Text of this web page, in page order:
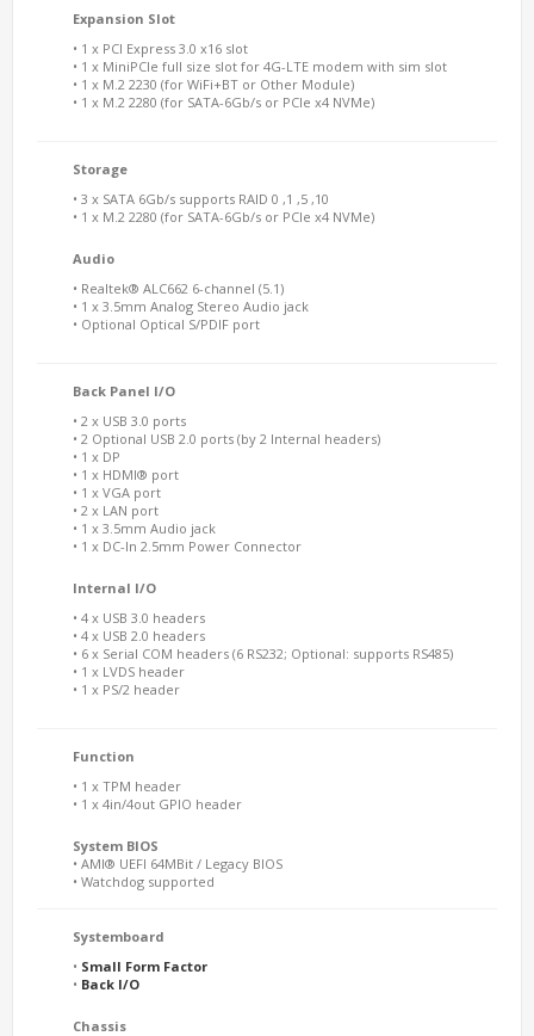
Expansion Slot
• 1 x PCI Express 3.0 x16 slot
• 1 x MiniPCIe full size slot for 4G-LTE modem with sim slot
• 1 x M.2 2230 (for WiFi+BT or Other Module)
• 1 x M.2 2280 (for SATA-6Gb/s or PCIe x4 NVMe)
Storage
• 3 x SATA 6Gb/s supports RAID 0 ,1 ,5 ,10
• 1 x M.2 2280 (for SATA-6Gb/s or PCIe x4 NVMe)
Audio
• Realtek® ALC662 6-channel (5.1)
• 1 x 3.5mm Analog Stereo Audio jack
• Optional Optical S/PDIF port
Back Panel I/O
• 2 x USB 3.0 ports
• 2 Optional USB 2.0 ports (by 2 Internal headers)
• 1 x DP
• 1 x HDMI® port
• 1 x VGA port
• 2 x LAN port
• 1 x 3.5mm Audio jack
• 1 x DC-In 2.5mm Power Connector
Internal I/O
• 4 x USB 3.0 headers
• 4 x USB 2.0 headers
• 6 x Serial COM headers (6 RS232; Optional: supports RS485)
• 1 x LVDS header
• 1 x PS/2 header
Function
• 1 x TPM header
• 1 x 4in/4out GPIO header
System BIOS
• AMI® UEFI 64MBit / Legacy BIOS
• Watchdog supported
Systemboard
• Small Form Factor
• Back I/O
Chassis